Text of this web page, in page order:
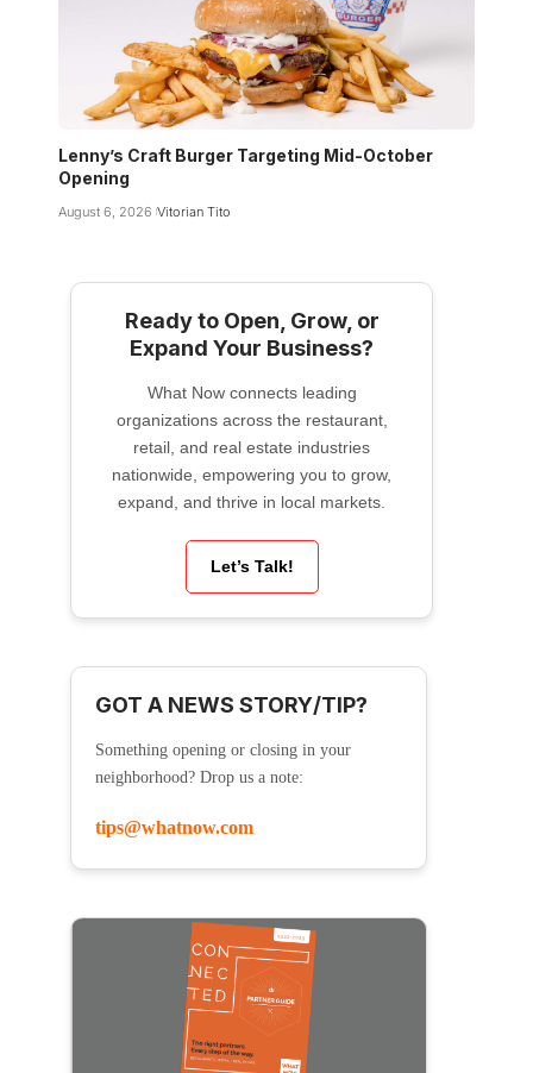
Lenny’s Craft Burger Targeting Mid-October
Opening
August 6, 2026 Vitorian Tito
Ready to Open, Grow, or
Expand Your Business?
What Now connects leading
organizations across the restaurant,
retail, and real estate industries
nationwide, empowering you to grow,
expand, and thrive in local markets.
Let’s Talk!
GOT A NEWS STORY/TIP?
Something opening or closing in your
neighborhood? Drop us a note:
tips@whatnow.com